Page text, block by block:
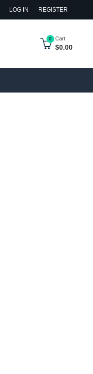
LOG IN REGISTER
0 Cart
$0.00